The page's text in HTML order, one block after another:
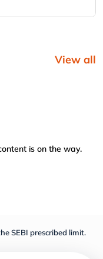
View all
is on the way.
SEBI prescribed limit.